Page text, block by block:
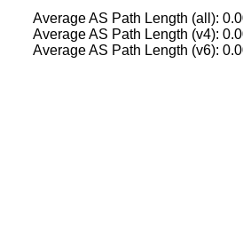
Average AS Path Length (all):
Average AS Path Length (v4):
Average AS Path Length (v6):